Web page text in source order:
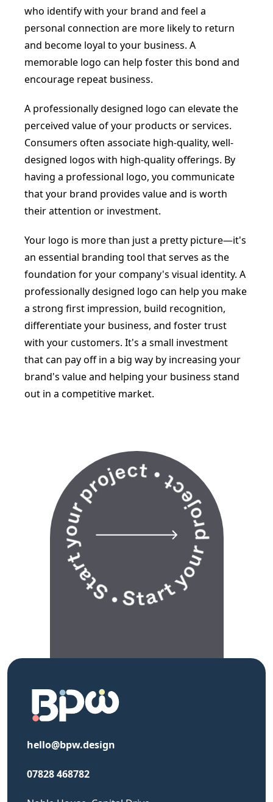
who identify with your brand and feel a
personal connection are more likely to return
and become loyal to your business. A
memorable logo can help foster this bond and
encourage repeat business.
A professionally designed logo can elevate the
perceived value of your products or services.
Consumers often associate high-quality, well-
designed logos with high-quality offerings. By
having a professional logo, you communicate
that your brand provides value and is worth
their attention or investment.
Your logo is more than just a pretty picture—it's
an essential branding tool that serves as the
foundation for your company's visual identity. A
professionally designed logo can help you make
a strong first impression, build recognition,
differentiate your business, and foster trust
with your customers. It's a small investment
that can pay off in a big way by increasing your
brand's value and helping your business stand
out in a competitive market.
hello@bpw.design
07828 468782